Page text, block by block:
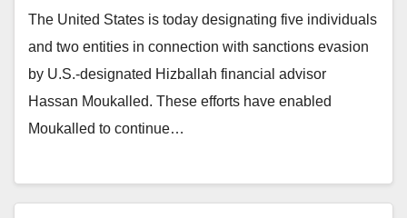
The United States is today designating five individuals
and two entities in connection with sanctions evasion
by U.S.-designated Hizballah financial advisor
Hassan Moukalled. These efforts have enabled
Moukalled to continue…